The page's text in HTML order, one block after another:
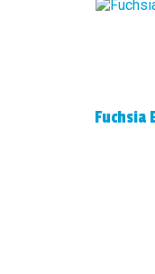
Fuchsia